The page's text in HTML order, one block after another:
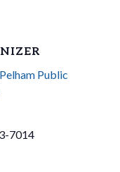
Public
7014